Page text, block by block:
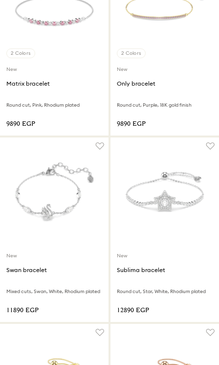
2 Colors
New
Matrix bracelet
Round cut, Pink, Rhodium plated
⁦9890⁩ EGP
2 Colors
New
Only bracelet
Round cut, Purple, 18K gold finish
⁦9890⁩ EGP
New
Swan bracelet
Mixed cuts, Swan, White, Rhodium plated
⁦11890⁩ EGP
New
Sublima bracelet
Round cut, Star, White, Rhodium plated
⁦12890⁩ EGP